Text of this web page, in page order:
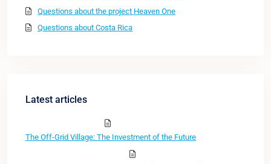
Questions about the project Heaven One
Questions about Costa Rica
Latest articles
The Off-Grid Village: The Investment of the Future